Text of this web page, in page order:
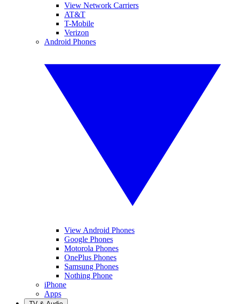
View Network Carriers
AT&T
T-Mobile
Verizon
Android Phones
View Android Phones
Google Phones
Motorola Phones
OnePlus Phones
Samsung Phones
Nothing Phone
iPhone
Apps